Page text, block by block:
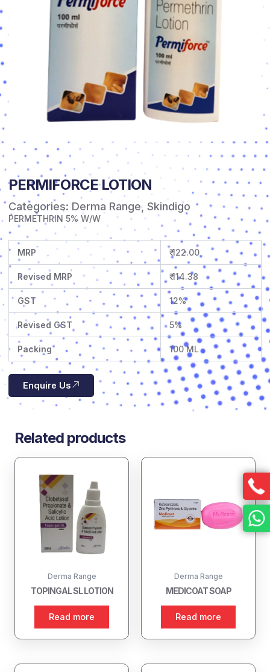
PERMIFORCE LOTION
Categories: Derma Range, Skindigo
PERMETHRIN 5% W/W
MRP ₹ 122.00
Revised MRP ₹ 114.38
GST 12%
Revised GST 5%
Packing 100 ML
Enquire Us
Related products
Derma Range
TOPINGAL SL LOTION
Read more
Derma Range
MEDICOAT SOAP
Read more